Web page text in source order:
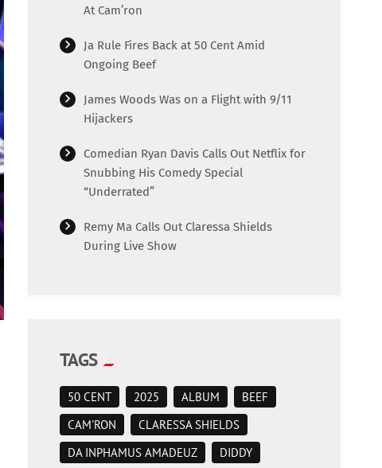
At Cam’ron
Ja Rule Fires Back at 50 Cent Amid
Ongoing Beef
James Woods Was on a Flight with 9/11
Hijackers
Comedian Ryan Davis Calls Out Netflix for
Snubbing His Comedy Special
“Underrated”
Remy Ma Calls Out Claressa Shields
During Live Show
TAGS
50 CENT 2025 ALBUM
BEEF
CAM'RON
CLARESSA SHIELDS
DA INPHAMUS AMADEUZ
DIDDY